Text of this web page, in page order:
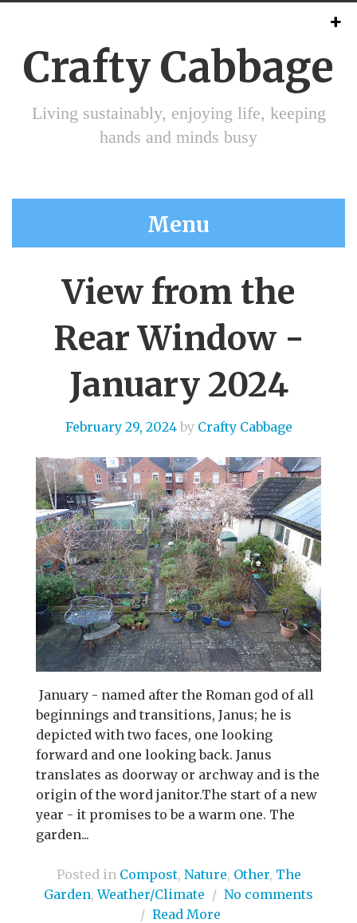
Crafty Cabbage
Living sustainably, enjoying life, keeping
hands and minds busy
Menu
View from the
Rear Window -
January 2024
February 29, 2024by Crafty Cabbage
January - named after the Roman god of all
beginnings and transitions, Janus; he is
depicted with two faces, one looking
forward and one looking back. Janus
translates as doorway or archway and is the
origin of the word janitor.The start of a new
year - it promises to be a warm one. The
garden...
Posted in Compost, Nature, Other, The
Garden,Weather/Climate / No comments
/ Read More